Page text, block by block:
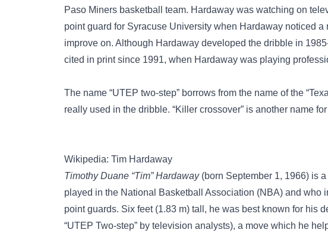
Paso Miners basketball team. Hardaway was watching on
point guard for Syracuse University when Hardaway noticed
improve on. Although Hardaway developed the dribble in
cited in print since 1991, when Hardaway was playing
The name “UTEP two-step” borrows from the name of the
really used in the dribble. “Killer crossover” is another name
Wikipedia: Tim Hardaway
Timothy Duane “Tim” Hardaway(born September 1, 1966) is
played in the National Basketball Association (NBA) and who
point guards. Six feet (1.83 m) tall, he was best known for his
“UTEP Two-step” by television analysts), a move which he